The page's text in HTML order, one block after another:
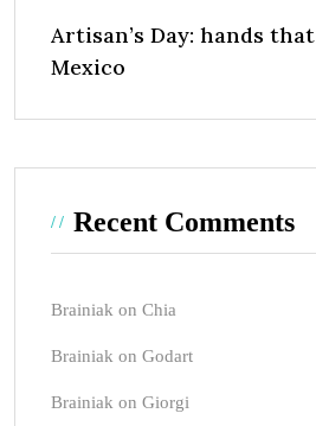
Artisan’s Day: hands
Mexico
Recent Comments
Brainiak on Chia
Brainiak on Godart
Brainiak on Giorgi